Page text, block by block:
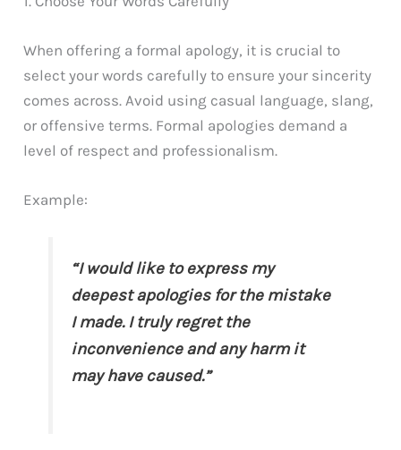
When offering a formal apology, it is crucial to
select your words carefully to ensure your sincerity
comes across. Avoid using casual language, slang,
or offensive terms. Formal apologies demand a
level of respect and professionalism.
Example:
“I would like to express my
deepest apologies for the mistake
I made. I truly regret the
inconvenience and any harm it
may have caused.”